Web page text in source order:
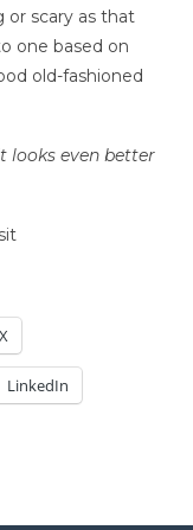
scary as that
one based on
old-fashioned
looks even better
X
LinkedIn